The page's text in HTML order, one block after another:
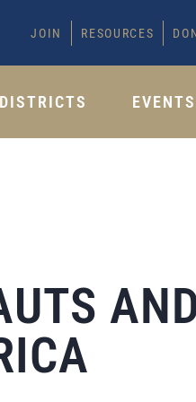
JOIN RESOURCES
DISTRICTS EVENTS